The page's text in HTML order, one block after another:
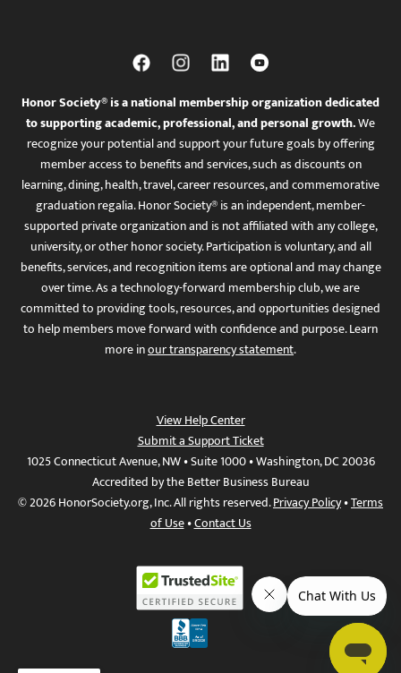
Honor Society® is a national membership organization dedicated
to supporting academic, professional, and personal growth.We
recognize your potential and support your future goals by offering
member access to benefits and services, such as discounts on
learning, dining, health, travel, career resources, and commemorative
graduation regalia. Honor Society® is an independent, member-
supported private organization and is not affiliated with any college,
university, or other honor society. Participation is voluntary, and all
benefits, services, and recognition items are optional and may change
over time. As a technology-forward membership club, we are
committed to providing tools, resources, and opportunities designed
to help members move forward with confidence and purpose. Learn
more inour transparency statement.
View Help Center
Submit a Support Ticket
1025 Connecticut Avenue, NW • Suite 1000 • Washington, DC 20036
Accredited by the Better Business Bureau
© 2026 HonorSociety.org, Inc. All rights reserved.Privacy Policy•Terms
of Use•Contact Us